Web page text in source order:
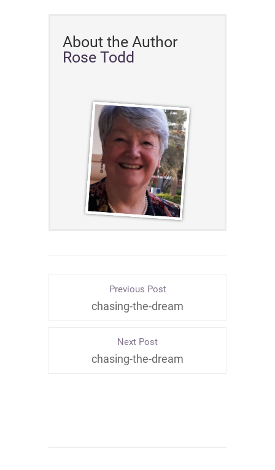
About the Author
Rose Todd
Previous Post
chasing-the-dream
Next Post
chasing-the-dream